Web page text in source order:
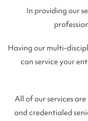
In providing our
Having our multi-
can service your
All of our services
and credentialed